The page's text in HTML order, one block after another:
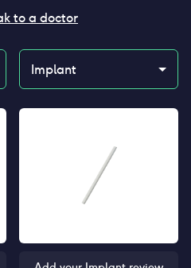
to a doctor
Implant